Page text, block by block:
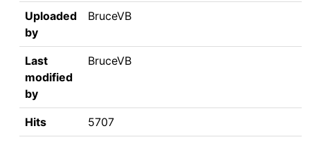
Uploaded
by
BruceVB
Last
modified
by
BruceVB
Hits 5707